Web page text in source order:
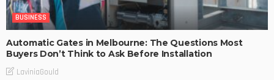
BUSINESS
Automatic Gates in Melbourne: The Questions Most
Buyers Don’t Think to Ask Before Installation
LaviniaGould